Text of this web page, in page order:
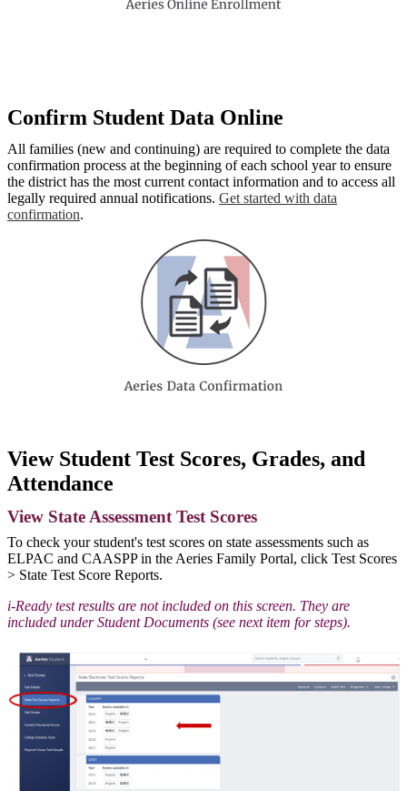
Confirm Student Data Online
All families (new and continuing) are required to complete the data
confirmation process at the beginning of each school year to ensure
the district has the most current contact information and to access all
legally required annual notifications. Get started with data
confirmation.
View Student Test Scores, Grades, and
Attendance
View State Assessment Test Scores
To check your student's test scores on state assessments such as
ELPAC and CAASPP in the Aeries Family Portal, click Test Scores
> State Test Score Reports.
i-Ready test results are not included on this screen. They are
included under Student Documents (see next item for steps).